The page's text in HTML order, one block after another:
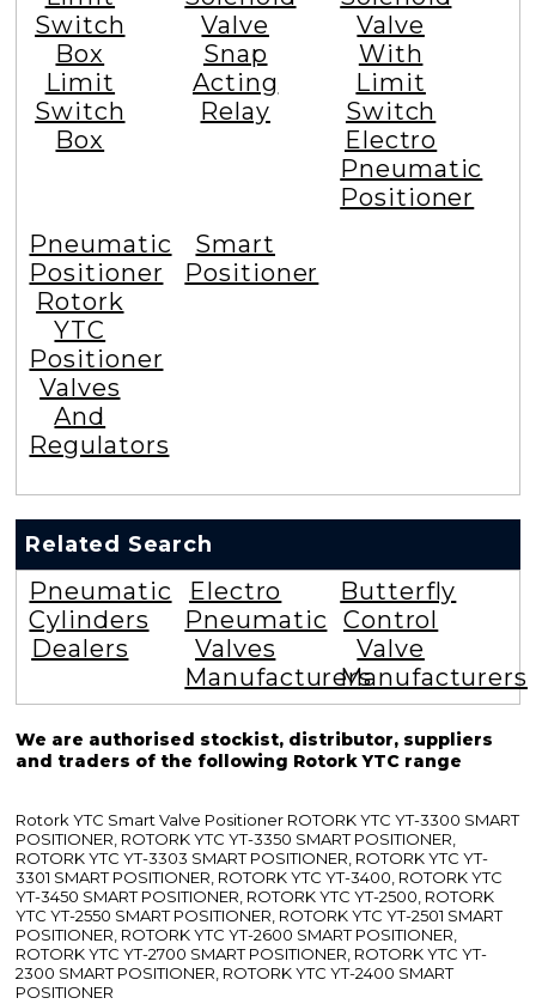
Switch
Box
Limit
Switch
Box
Valve
Snap
Acting
Relay
Valve
With
Limit
Switch
Electro
Pneumatic
Positioner
Pneumatic
Positioner
Rotork
YTC
Positioner
Valves
And
Regulators
Smart
Positioner
Related Search
Pneumatic
Cylinders
Dealers
Electro
Pneumatic
Valves
Manufacturers
Butterfly
Control
Valve
Manufacturers
We are authorised stockist, distributor, suppliers
and traders of the following Rotork YTC range
Rotork YTC Smart Valve Positioner ROTORK YTC YT-3300 SMART
POSITIONER, ROTORK YTC YT-3350 SMART POSITIONER,
ROTORK YTC YT-3303 SMART POSITIONER, ROTORK YTC YT-
3301 SMART POSITIONER, ROTORK YTC YT-3400, ROTORK YTC
YT-3450 SMART POSITIONER, ROTORK YTC YT-2500, ROTORK
YTC YT-2550 SMART POSITIONER, ROTORK YTC YT-2501 SMART
POSITIONER, ROTORK YTC YT-2600 SMART POSITIONER,
ROTORK YTC YT-2700 SMART POSITIONER, ROTORK YTC YT-
2300 SMART POSITIONER, ROTORK YTC YT-2400 SMART
POSITIONER